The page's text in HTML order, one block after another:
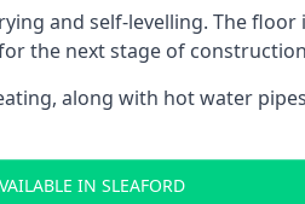
and self-levelling. The
the next stage of
along with hot water
IN SLEAFORD